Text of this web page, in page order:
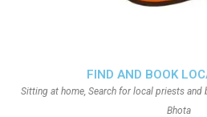
FIND AND BOOK
Sitting at home, Search for local priests
Bhota